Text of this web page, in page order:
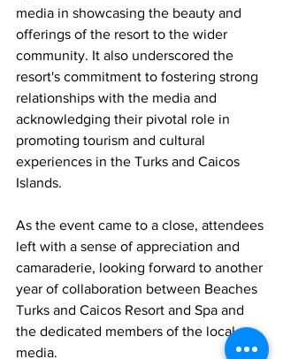
media in showcasing the beauty and
offerings of the resort to the wider
community. It also underscored the
resort's commitment to fostering strong
relationships with the media and
acknowledging their pivotal role in
promoting tourism and cultural
experiences in the Turks and Caicos
Islands.
As the event came to a close, attendees
left with a sense of appreciation and
camaraderie, looking forward to another
year of collaboration between Beaches
Turks and Caicos Resort and Spa and
the dedicated members of the local
media.